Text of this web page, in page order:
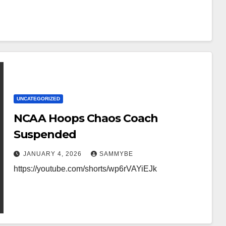
UNCATEGORIZED
NCAA Hoops Chaos Coach
Suspended
JANUARY 4, 2026 SAMMYBE
https://youtube.com/shorts/wp6rVAYiEJk